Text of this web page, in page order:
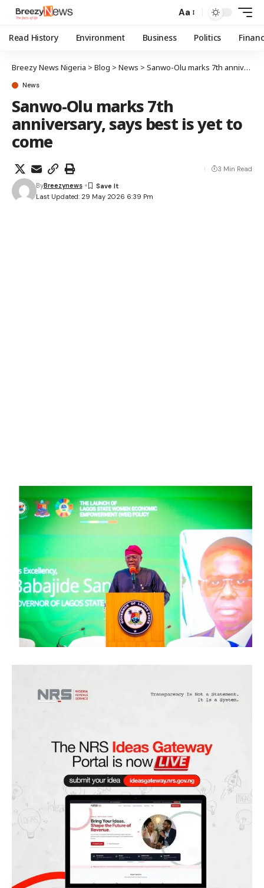
Aa
Read History Environment Business Politics
Breezy News Nigeria > Blog > News > Sanwo-Olu marks 7th anniversary, says best is yet to come
News
Sanwo-Olu marks 7th
anniversary, says best is yet to
come
Last Updated: 29 May 2026 6:39 Pm
ByBreezynews
3 Min Read